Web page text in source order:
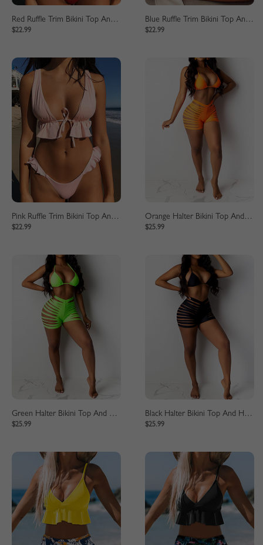
Red Ruffle Trim Bikini Top And High Waist Bottom
$22.99
Blue Ruffle Trim Bikini Top And High Waist Bottom
$22.99
Pink Ruffle Trim Bikini Top And High Waist Bottom
$22.99
Orange Halter Bikini Top And High Waist Bottom
$25.99
Green Halter Bikini Top And High Waist Bottom
$25.99
Black Halter Bikini Top And High Waist Bottom
$25.99